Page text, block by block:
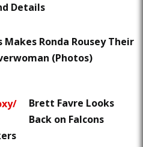
Details
Makes Ronda Rousey Their
(Photos)
Brett Favre Looks
Back on Falcons